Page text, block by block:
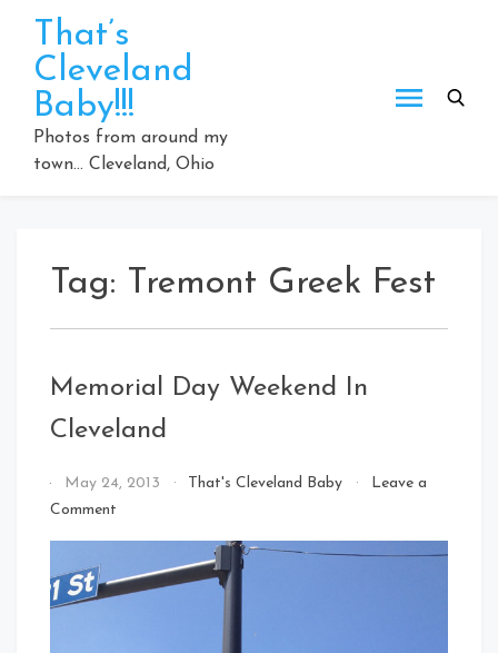
content
That’s
Cleveland
Baby!!!
Photos from around my
town… Cleveland, Ohio
Tag: Tremont Greek Fest
Memorial Day Weekend In
Cleveland
By
That's
May 24, 2013 That's Cleveland Baby
Leave a
Comment
Weekend
In